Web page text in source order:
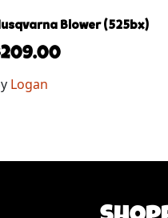
Blower (525bx)
209.00
Logan